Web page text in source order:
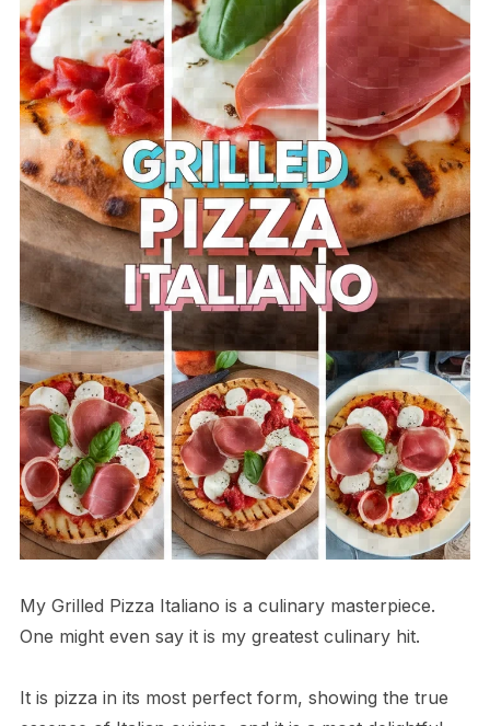
My Grilled Pizza Italiano is a culinary masterpiece.
One might even say it is my greatest culinary hit.
It is pizza in its most perfect form, showing the true